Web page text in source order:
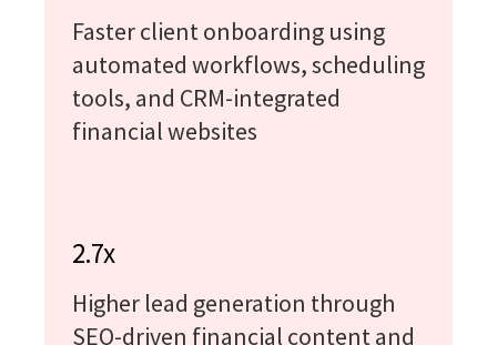
Faster client onboarding using
automated workflows, scheduling
tools, and CRM-integrated
financial websites
2.7x
Higher lead generation through
SEO-driven financial content and